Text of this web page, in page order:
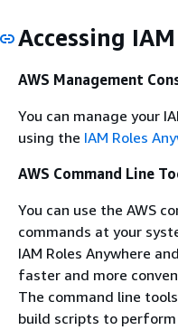
Accessing
AWS Management
You can manage your
using the IAM Roles
AWS Command Line
You can use the AWS
commands at your
IAM Roles Anywhere
faster and more
The command line
build scripts to perform